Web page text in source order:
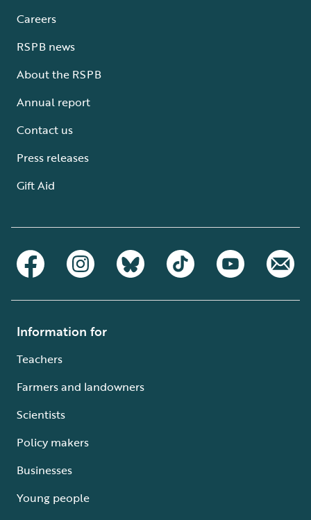
Careers
RSPB news
About the RSPB
Annual report
Contact us
Press releases
Gift Aid
Information for
Teachers
Farmers and landowners
Scientists
Policy makers
Businesses
Young people